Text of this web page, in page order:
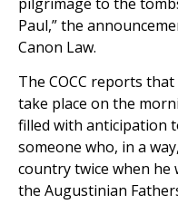
Paul,” the
Canon Law.
The COCC reports
take place on the
filled with anticipation
someone who, in a
country twice when
the Augustinian